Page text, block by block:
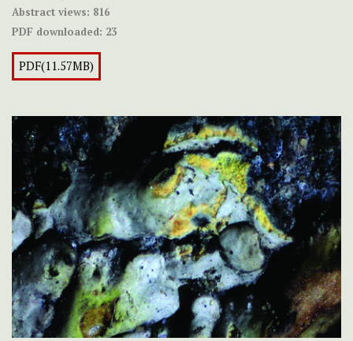
Abstract views: 816
PDF downloaded: 23
PDF(11.57MB)